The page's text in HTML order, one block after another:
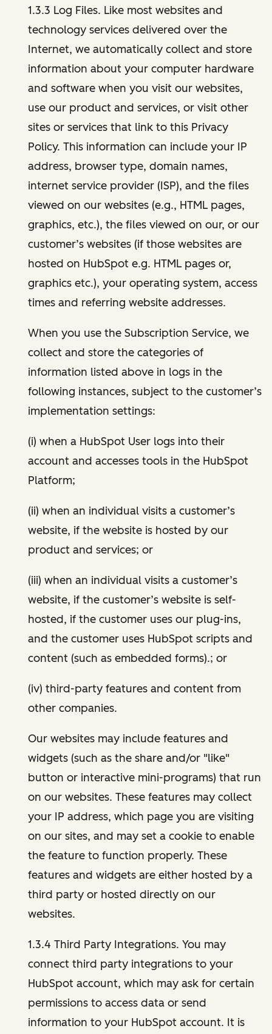
1.3.3 Log Files. Like most websites and
technology services delivered over the
Internet, we automatically collect and store
information about your computer hardware
and software when you visit our websites,
use our product and services, or visit other
sites or services that link to this Privacy
Policy. This information can include your IP
address, browser type, domain names,
internet service provider (ISP), and the files
viewed on our websites (e.g., HTML pages,
graphics, etc.), the files viewed on our, or our
customer’s websites (if those websites are
hosted on HubSpot e.g. HTML pages or,
graphics etc.), your operating system, access
times and referring website addresses.
When you use the Subscription Service, we
collect and store the categories of
information listed above in logs in the
following instances, subject to the customer’s
implementation settings:
(i) when a HubSpot User logs into their
account and accesses tools in the HubSpot
Platform;
(ii) when an individual visits a customer’s
website, if the website is hosted by our
product and services; or
(iii) when an individual visits a customer’s
website, if the customer’s website is self-
hosted, if the customer uses our plug-ins,
and the customer uses HubSpot scripts and
content (such as embedded forms).; or
(iv) third-party features and content from
other companies.
Our websites may include features and
widgets (such as the share and/or "like"
button or interactive mini-programs) that run
on our websites. These features may collect
your IP address, which page you are visiting
on our sites, and may set a cookie to enable
the feature to function properly. These
features and widgets are either hosted by a
third party or hosted directly on our
websites.
1.3.4 Third Party Integrations. You may
connect third party integrations to your
HubSpot account, which may ask for certain
permissions to access data or send
information to your HubSpot account. It is